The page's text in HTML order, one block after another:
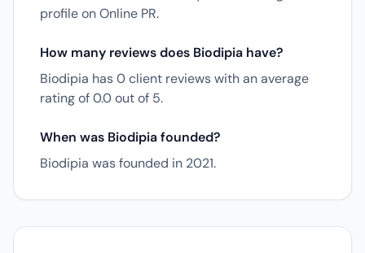
profile on Online PR.
How many reviews does Biodipia have?
Biodipia has 0 client reviews with an average
rating of 0.0 out of 5.
When was Biodipia founded?
Biodipia was founded in 2021.